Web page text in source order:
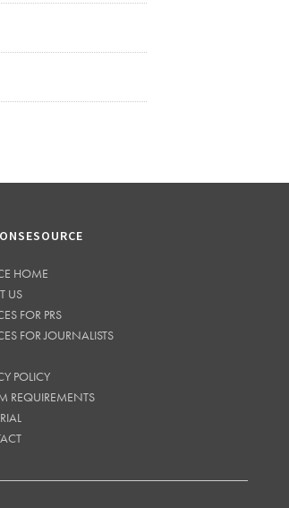
HOME
US
FOR PRS
FOR JOURNALISTS
POLICY
REQUIREMENTS